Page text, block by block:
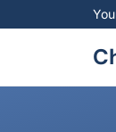
Skip to main